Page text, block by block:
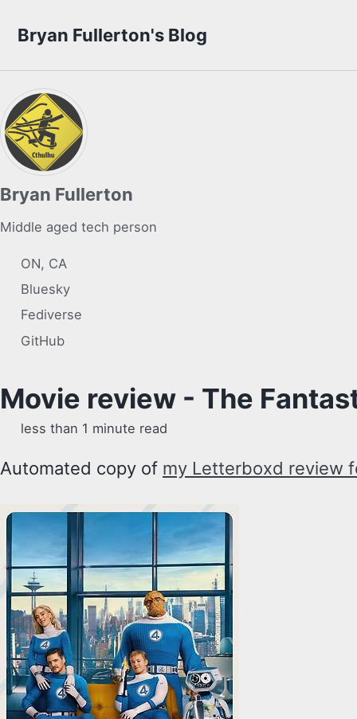
Bryan Fullerton's Blog
Bryan Fullerton
Middle aged tech person
ON, CA
Bluesky
Fediverse
GitHub
Movie review - The
less than 1 minute read
Automated copy of my Letterboxd review